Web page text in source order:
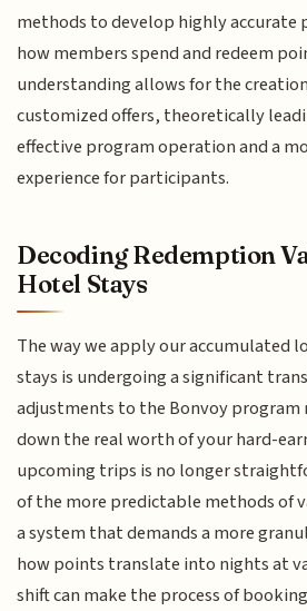
methods to develop highly accurate
how members spend and redeem
understanding allows for the
customized offers, theoretically
effective program operation and a
experience for participants.
Decoding Redemption
Hotel Stays
The way we apply our accumulated
stays is undergoing a significant
adjustments to the Bonvoy
down the real worth of your hard-
upcoming trips is no longer
of the more predictable methods of
a system that demands a more
how points translate into nights at
shift can make the process of